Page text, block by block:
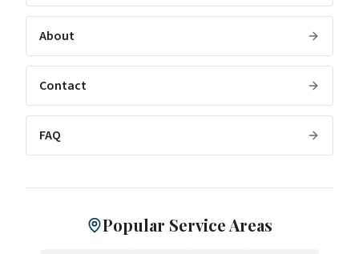
About
Contact
FAQ
Popular Service Areas